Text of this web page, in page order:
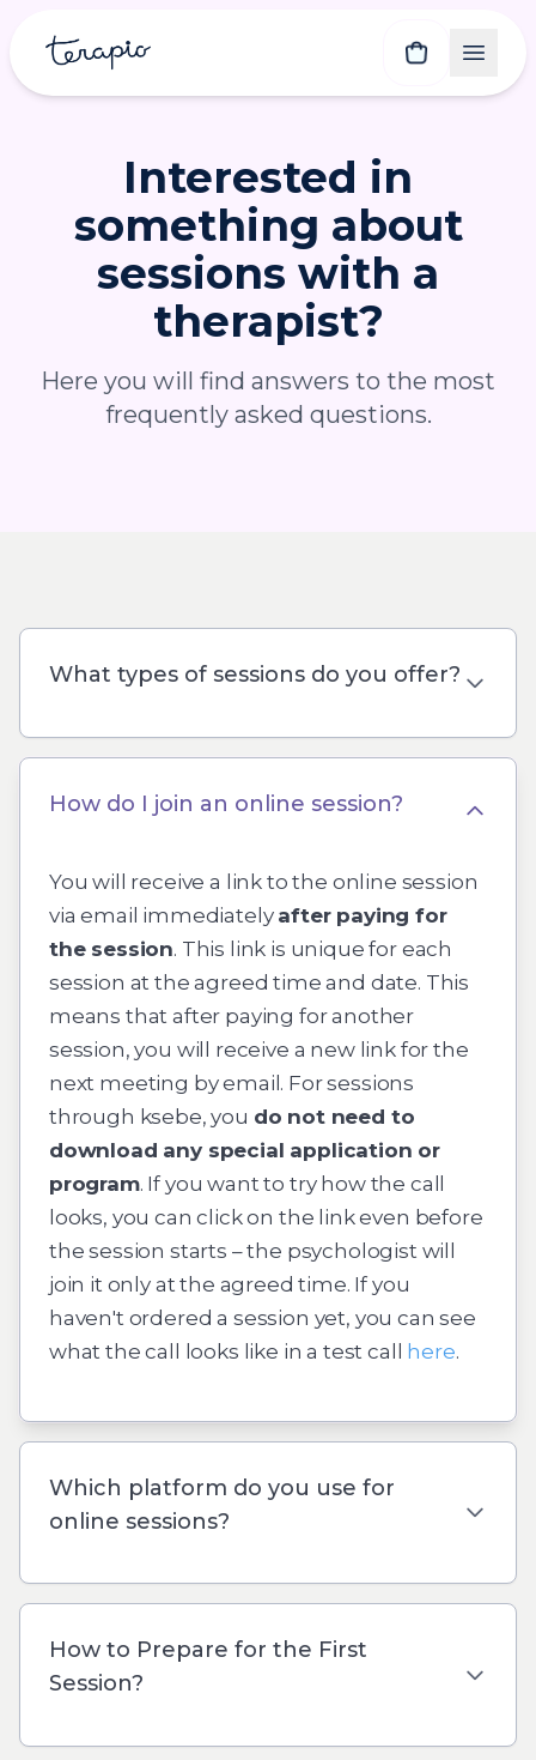
Interested in
something about
sessions with a
therapist?
Here you will find answers to the most
frequently asked questions.
What types of sessions do you offer?
How do I join an online session?
You will receive a link to the online session
via email immediately after paying for
the session. This link is unique for each
session at the agreed time and date. This
means that after paying for another
session, you will receive a new link for the
next meeting by email. For sessions
through ksebe, you do not need to
download any special application or
program. If you want to try how the call
looks, you can click on the link even before
the session starts – the psychologist will
join it only at the agreed time. If you
haven't ordered a session yet, you can see
what the call looks like in a test call
here.
Which platform do you use for
online sessions?
How to Prepare for the First
Session?